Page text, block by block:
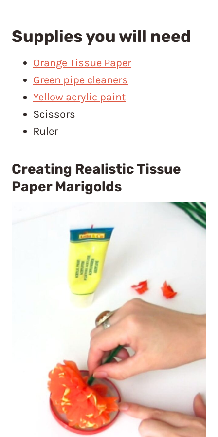
Supplies you will need
Orange Tissue Paper
Green pipe cleaners
Yellow acrylic paint
Scissors
Ruler
Creating Realistic Tissue
Paper Marigolds